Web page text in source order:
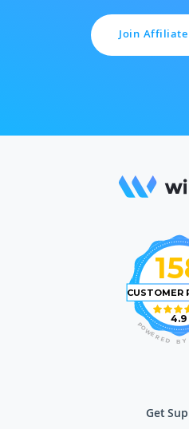
Join
CUSTOMER
4.9
Y
B
D
E
R
E
W
O
P
Get